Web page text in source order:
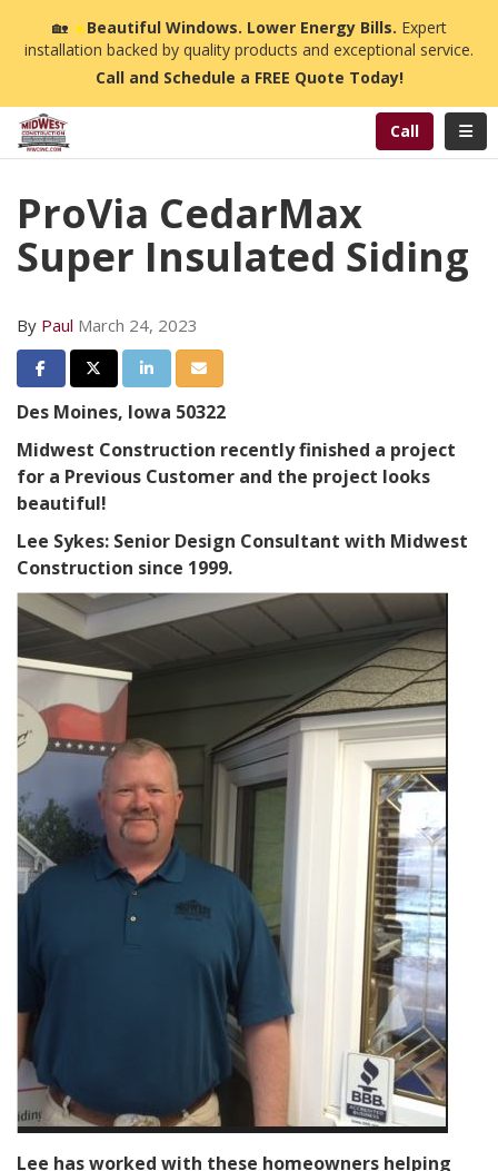
🏡☀️Beautiful Windows. Lower Energy Bills. Expert
installation backed by quality products and exceptional service.
Call and Schedule a FREE Quote Today!
Call
ProVia CedarMax
Super Insulated Siding
By Paul March 24, 2023
Share on Facebook
Share on Twitter
Share on LinkedIn
Share via Email
Des Moines, Iowa 50322
Midwest Construction recently finished a project
for a Previous Customer and the project looks
beautiful!
Lee Sykes: Senior Design Consultant with Midwest
Construction since 1999.
Lee has worked with these homeowners helping